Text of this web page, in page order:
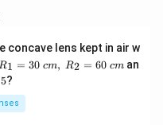
concave lens kept in air w
R_
1=
\ c
1 = 30 cm, R2 = 60 cm an
?